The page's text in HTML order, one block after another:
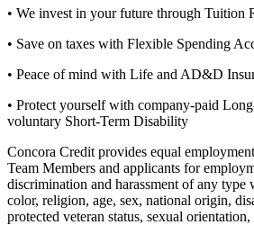
• We invest in your future through Tuition
• Save on taxes with Flexible Spending
• Peace of mind with Life and AD&D
• Protect yourself with company-paid
voluntary Short-Term Disability
Concora Credit provides equal
Team Members and applicants for
discrimination and harassment of any type
color, religion, age, sex, national origin,
protected veteran status, sexual